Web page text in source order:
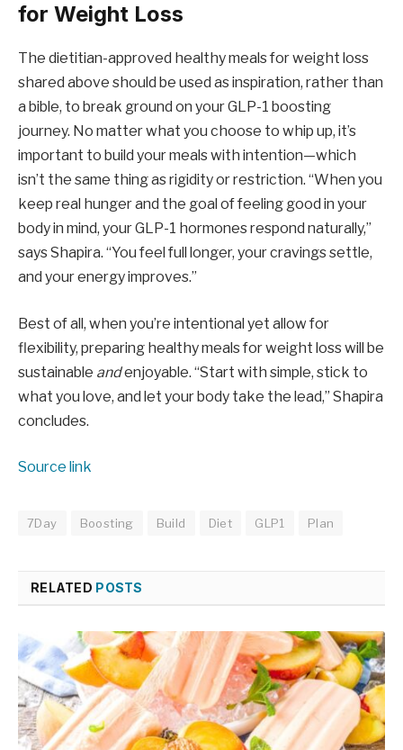
for Weight Loss
The dietitian-approved healthy meals for weight loss
shared above should be used as inspiration, rather than
a bible, to break ground on your GLP-1 boosting
journey. No matter what you choose to whip up, it’s
important to build your meals with intention—which
isn’t the same thing as rigidity or restriction. “When you
keep real hunger and the goal of feeling good in your
body in mind, your GLP-1 hormones respond naturally,”
says Shapira. “You feel full longer, your cravings settle,
and your energy improves.”
Best of all, when you’re intentional yet allow for
flexibility, preparing healthy meals for weight loss will be
sustainable andenjoyable. “Start with simple, stick to
what you love, and let your body take the lead,” Shapira
concludes.
Source link
7Day Boosting Build Diet GLP1 Plan
RELATED POSTS